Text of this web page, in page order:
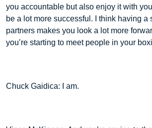
you accountable but also enjoy it with
be a lot more successful. I think having a
partners makes you look a lot more
you’re starting to meet people in your
Chuck Gaidica: I am.